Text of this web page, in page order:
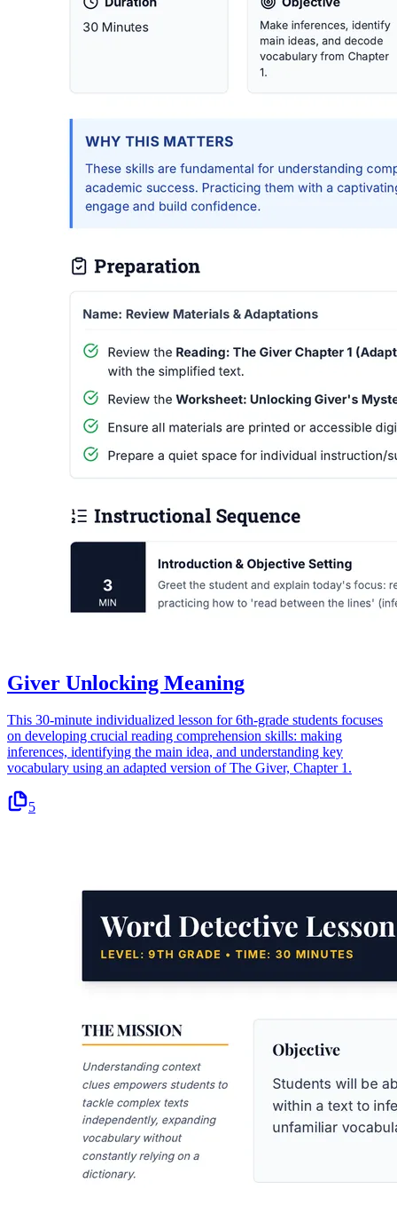
Giver Unlocking Meaning
This 30-minute individualized lesson for 6th-grade students focuses
on developing crucial reading comprehension skills: making
inferences, identifying the main idea, and understanding key
vocabulary using an adapted version of The Giver, Chapter 1.
5